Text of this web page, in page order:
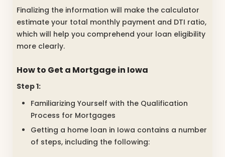
Finalizing the information will make the calculator
estimate your total monthly payment and DTI ratio,
which will help you comprehend your loan eligibility
more clearly.
How to Get a Mortgage in Iowa
Step 1:
Familiarizing Yourself with the Qualification
Process for Mortgages
Getting a home loan in Iowa contains a number
of steps, including the following: